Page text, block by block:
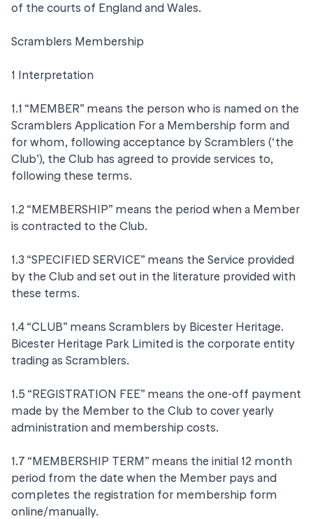
of the courts of England and Wales.
Scramblers Membership
1 Interpretation
1.1 “MEMBER” means the person who is named on the
Scramblers Application For a Membership form and
for whom, following acceptance by Scramblers (‘the
Club’), the Club has agreed to provide services to,
following these terms.
1.2 “MEMBERSHIP” means the period when a Member
is contracted to the Club.
1.3 “SPECIFIED SERVICE” means the Service provided
by the Club and set out in the literature provided with
these terms.
1.4 “CLUB” means Scramblers by Bicester Heritage.
Bicester Heritage Park Limited is the corporate entity
trading as Scramblers.
1.5 “REGISTRATION FEE” means the one-off payment
made by the Member to the Club to cover yearly
administration and membership costs.
1.7 “MEMBERSHIP TERM” means the initial 12 month
period from the date when the Member pays and
completes the registration for membership form
online/manually.